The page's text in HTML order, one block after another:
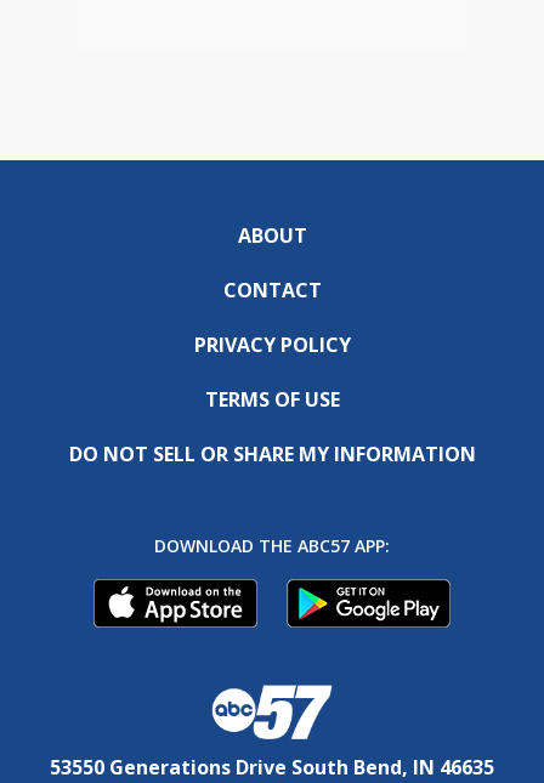
ABOUT
CONTACT
PRIVACY POLICY
TERMS OF USE
DO NOT SELL OR SHARE MY INFORMATION
DOWNLOAD THE ABC57 APP:
53550 Generations Drive South Bend, IN 46635